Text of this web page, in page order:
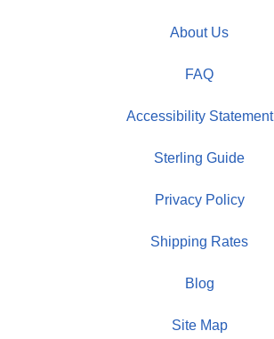
About Us
FAQ
Accessibility Statement
Sterling Guide
Privacy Policy
Shipping Rates
Blog
Site Map